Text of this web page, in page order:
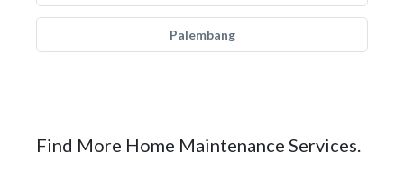
Palembang
Find More Home Maintenance Services.